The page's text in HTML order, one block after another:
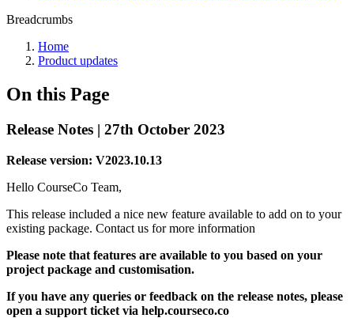
Breadcrumbs
Home
Product updates
On this Page
Release Notes | 27th October 2023
Release version: V2023.10.13
Hello CourseCo Team,
This release included a nice new feature available to add on to your
existing package. Contact us for more information
Please note that features are available to you based on your
project package and customisation.
If you have any queries or feedback on the release notes, please
open a support ticket via help.courseco.co